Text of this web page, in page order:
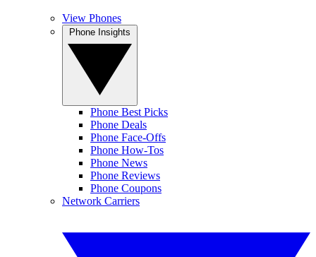
View Phones
Phone Best Picks
Phone Deals
Phone Face-Offs
Phone How-Tos
Phone News
Phone Reviews
Phone Coupons
Network Carriers